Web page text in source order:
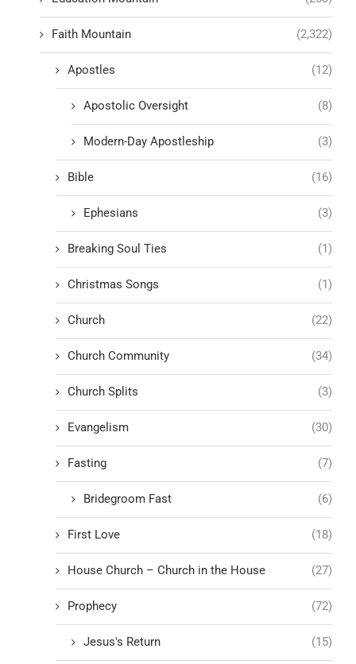
Faith Mountain (2,322)
Apostles (12)
Apostolic Oversight (8)
Modern-Day Apostleship (3)
Bible (16)
Ephesians (3)
Breaking Soul Ties (1)
Christmas Songs (1)
Church (22)
Church Community (34)
Church Splits (3)
Evangelism (30)
Fasting (7)
Bridegroom Fast (6)
First Love (18)
House Church – Church in the House (27)
Prophecy (72)
Jesus's Return (15)